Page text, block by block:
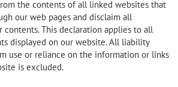
the contents of all linked websites that
our web pages and disclaim all
This declaration applies to all
displayed on our website. All liability
use or reliance on the information or links
is excluded.